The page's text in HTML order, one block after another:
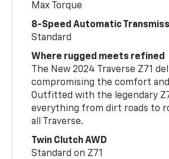
Max Torque
8-Speed Automatic
Standard
Where rugged meets refined
The New 2024 Traverse Z71
compromising the comfort
Outfitted with the legendary
everything from dirt roads to
all Traverse.
Twin Clutch AWD
Standard on Z71